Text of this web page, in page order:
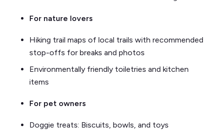
For nature lovers
Hiking trail maps of local trails with recommended
stop-offs for breaks and photos
Environmentally friendly toiletries and kitchen
items
For pet owners
Doggie treats: Biscuits, bowls, and toys